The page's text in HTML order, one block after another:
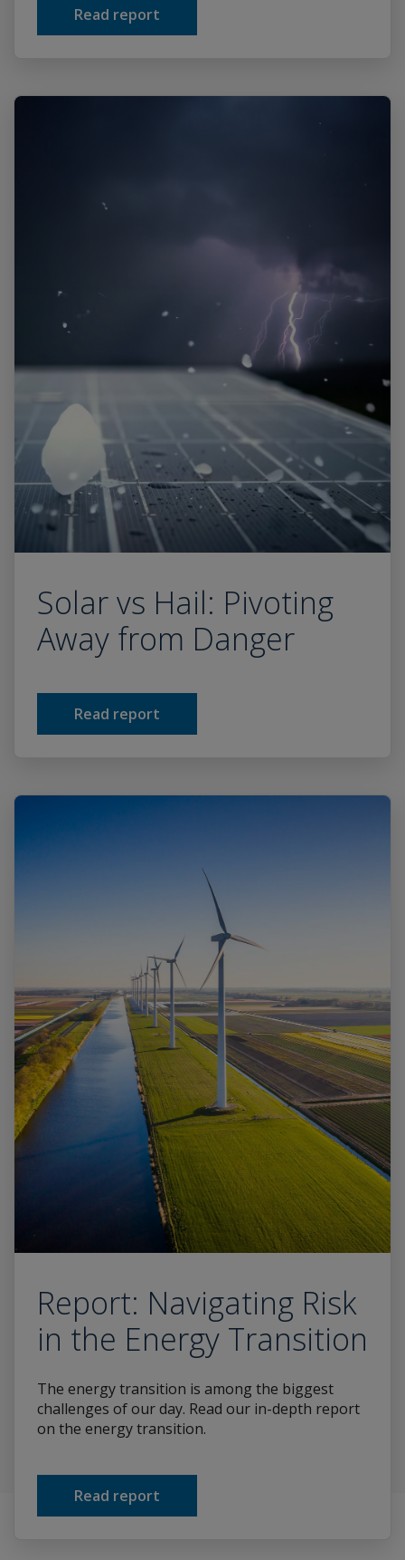
Read report
Solar vs Hail: Pivoting
Away from Danger
Read report
Report: Navigating Risk
in the Energy Transition
The energy transition is among the biggest
challenges of our day. Read our in-depth report
on the energy transition.
Read report